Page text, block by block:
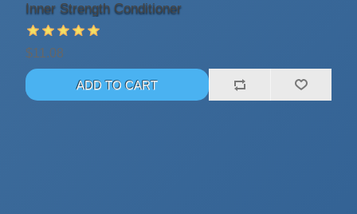
Inner Strength Conditioner
$11.08